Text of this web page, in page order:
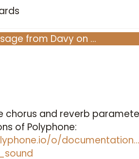
from Davy on …
chorus and reverb
of Polyphone:
o/documentation…